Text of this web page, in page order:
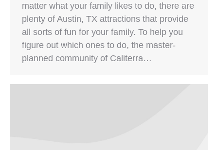
matter what your family likes to do, there are
plenty of Austin, TX attractions that provide
all sorts of fun for your family. To help you
figure out which ones to do, the master-
planned community of Caliterra…